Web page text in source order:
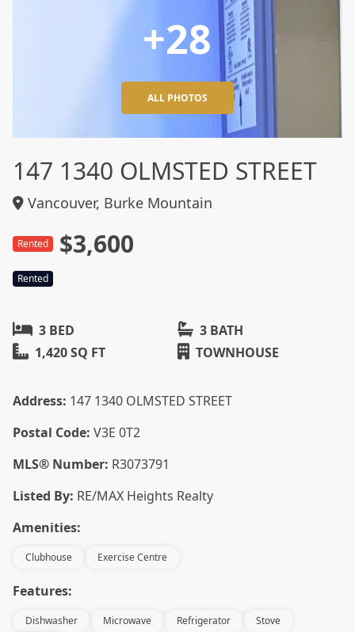
+28
ALL PHOTOS
147 1340 OLMSTED STREET
Vancouver, Burke Mountain
Rented $3,600
Rented
3 BED
3 BATH
1,420 SQ FT
TOWNHOUSE
Address: 147 1340 OLMSTED STREET
Postal Code: V3E 0T2
MLS® Number: R3073791
Listed By: RE/MAX Heights Realty
Amenities:
Clubhouse Exercise Centre
Features:
Dishwasher Microwave Refrigerator
Stove